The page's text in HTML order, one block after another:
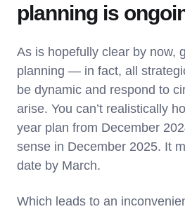
planning is
As is hopefully clear by now,
planning — in fact, all
be dynamic and respond to
arise. You can’t realistically
year plan from December
sense in December 2025. It
date by March.
Which leads to an